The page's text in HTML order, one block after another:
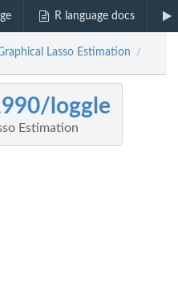
R language docs
Lasso Estimation /
loggle
Estimation